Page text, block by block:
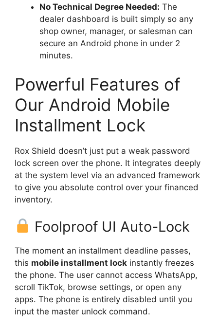
No Technical Degree Needed: The
dealer dashboard is built simply so any
shop owner, manager, or salesman can
secure an Android phone in under 2
minutes.
Powerful Features of
Our Android Mobile
Installment Lock
Rox Shield doesn’t just put a weak password
lock screen over the phone. It integrates deeply
at the system level via an advanced framework
to give you absolute control over your financed
inventory.
Foolproof UI Auto-Lock
The moment an installment deadline passes,
this mobile installment lock instantly freezes
the phone. The user cannot access WhatsApp,
scroll TikTok, browse settings, or open any
apps. The phone is entirely disabled until you
input the master unlock command.